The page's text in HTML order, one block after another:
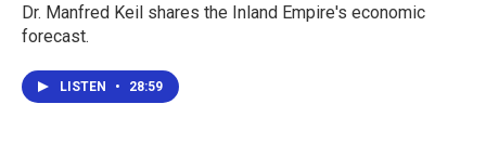
Dr. Manfred Keil shares the Inland Empire's economic
forecast.
LISTEN • 28:59